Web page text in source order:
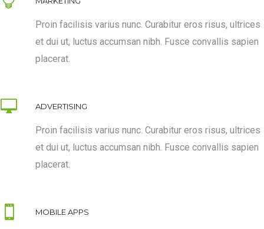
Proin facilisis varius nunc. Curabitur eros risus, ultrices
et dui ut, luctus accumsan nibh. Fusce convallis sapien
placerat.
ADVERTISING
Proin facilisis varius nunc. Curabitur eros risus, ultrices
et dui ut, luctus accumsan nibh. Fusce convallis sapien
placerat.
MOBILE APPS